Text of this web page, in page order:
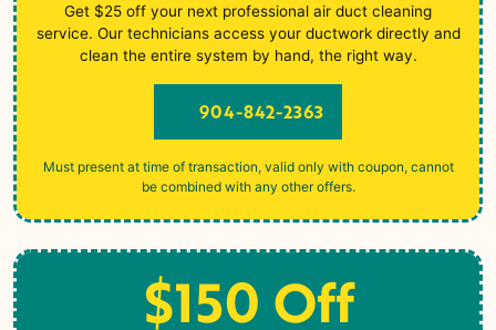
Get $25 off your next professional air duct cleaning
service. Our technicians access your ductwork directly and
clean the entire system by hand, the right way.
904-842-2363
Must present at time of transaction, valid only with coupon, cannot
be combined with any other offers.
$150 Off